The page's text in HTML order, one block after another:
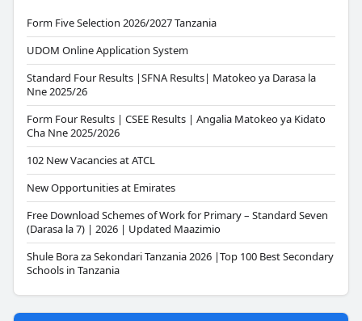
Form Five Selection 2026/2027 Tanzania
UDOM Online Application System
Standard Four Results |SFNA Results| Matokeo ya Darasa la
Nne 2025/26
Form Four Results | CSEE Results | Angalia Matokeo ya Kidato
Cha Nne 2025/2026
102 New Vacancies at ATCL
New Opportunities at Emirates
Free Download Schemes of Work for Primary – Standard Seven
(Darasa la 7) | 2026 | Updated Maazimio
Shule Bora za Sekondari Tanzania 2026 |Top 100 Best Secondary
Schools in Tanzania